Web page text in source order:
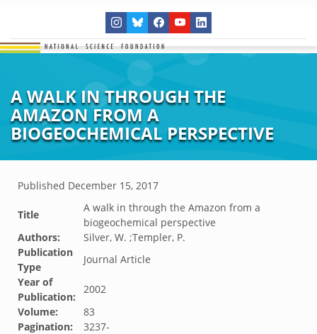
A WALK IN THROUGH THE
AMAZON FROM A
BIOGEOCHEMICAL PERSPECTIVE
Published December 15, 2017
Title
A walk in through the Amazon from a
biogeochemical perspective
Authors:
Silver, W. ;Templer, P.
Publication
Type
Journal Article
Year of
Publication:
2002
Volume:
83
Pagination:
3237-